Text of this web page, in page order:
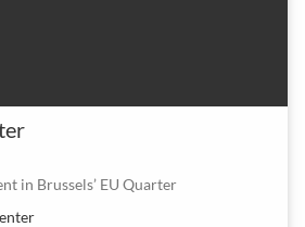
in Brussels’ EU Quarter